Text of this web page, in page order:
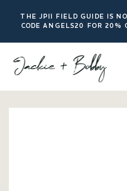
THE JPII FIELD GUIDE IS
CODE ANGELS20 FOR 20%